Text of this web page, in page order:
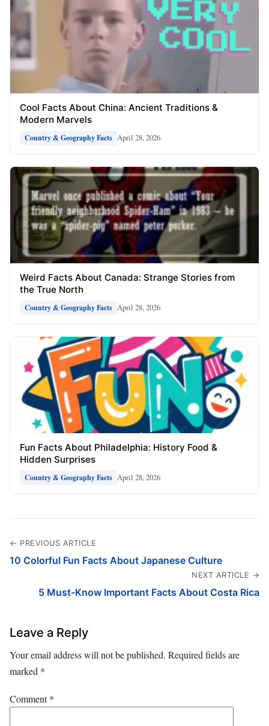
Cool Facts About China: Ancient Traditions &
Modern Marvels
Country & Geography Facts April 28, 2026
Weird Facts About Canada: Strange Stories from
the True North
Country & Geography Facts April 28, 2026
Fun Facts About Philadelphia: History Food &
Hidden Surprises
Country & Geography Facts April 28, 2026
← PREVIOUS ARTICLE
10 Colorful Fun Facts About Japanese Culture
NEXT ARTICLE →
5 Must-Know Important Facts About Costa Rica
Leave a Reply
Your email address will not be published. Required fields are
marked *
Comment*